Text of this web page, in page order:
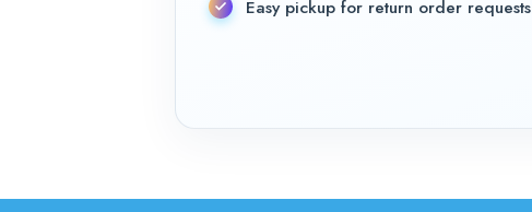
Easy pickup for return order requests